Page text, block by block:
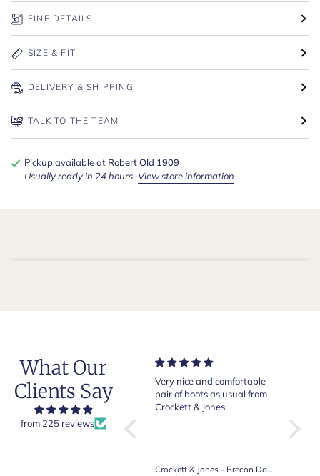
FINE DETAILS
SIZE & FIT
DELIVERY & SHIPPING
TALK TO THE TEAM
Pickup available at Robert Old 1909
Usually ready in 24 hours View store information
What Our
Clients Say
from 225 reviews
Of course Crockett and
Jones loafers are superb.
This is my introduction to
Robert Old and I am "Sold
on Old", of course, for the
Very nice and comfortable
pair of boots as usual from
Crockett & Jones.
Crockett & Jones - Brecon Dark Brown Country Grain Boots